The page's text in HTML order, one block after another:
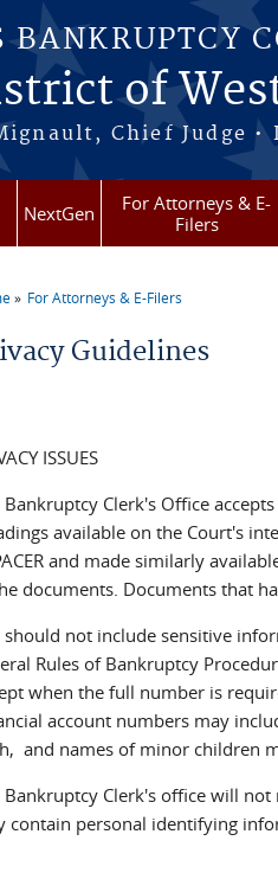
BANKRUPTCY
of
Chief Judge •
NextGen
For Attorneys & E-
Filers
are here
For Attorneys & E-Filers
Guidelines
ISSUES
Bankruptcy Clerk's Office
available on the Court's
and made similarly
documents. Documents that
should not include sensitive
Rules of Bankruptcy
when the full number is
account numbers may
and names of minor children
Bankruptcy Clerk's office will
contain personal identifying